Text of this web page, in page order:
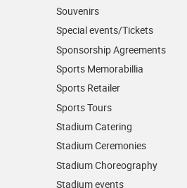
Souvenirs
Special events/Tickets
Sponsorship Agreements
Sports Memorabillia
Sports Retailer
Sports Tours
Stadium Catering
Stadium Ceremonies
Stadium Choreography
Stadium events